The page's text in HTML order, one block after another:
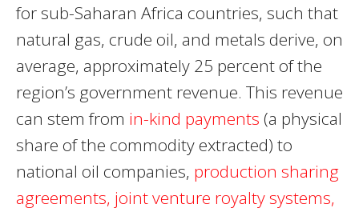
for sub-Saharan Africa countries, such that
natural gas, crude oil, and metals derive, on
average, approximately 25 percent of the
region’s government revenue. This revenue
can stem from in-kind payments (a physical
share of the commodity extracted) to
national oil companies, production sharing
agreements, joint venture royalty systems,